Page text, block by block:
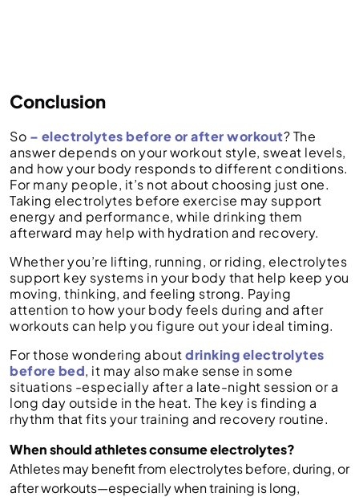
Conclusion
So – electrolytes before or after workout? The
answer depends on your workout style, sweat levels,
and how your body responds to different conditions.
For many people, it’s not about choosing just one.
Taking electrolytes before exercise may support
energy and performance, while drinking them
afterward may help with hydration and recovery.
Whether you’re lifting, running, or riding, electrolytes
support key systems in your body that help keep you
moving, thinking, and feeling strong. Paying
attention to how your body feels during and after
workouts can help you figure out your ideal timing.
For those wondering aboutdrinking electrolytes
before bed, it may also make sense in some
situations -especially after a late-night session or a
long day outside in the heat. The key is finding a
rhythm that fits your training and recovery routine.
When should athletes consume electrolytes?
Athletes may benefit from electrolytes before, during, or
after workouts—especially when training is long,